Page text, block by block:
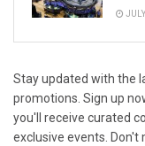
Stay updated with the
promotions. Sign up
you'll receive curated
exclusive events.